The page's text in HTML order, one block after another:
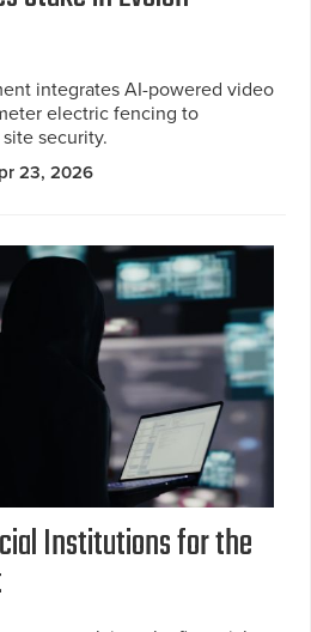
integrates AI-powered video
electric fencing to
security.
23, 2026
Institutions for the